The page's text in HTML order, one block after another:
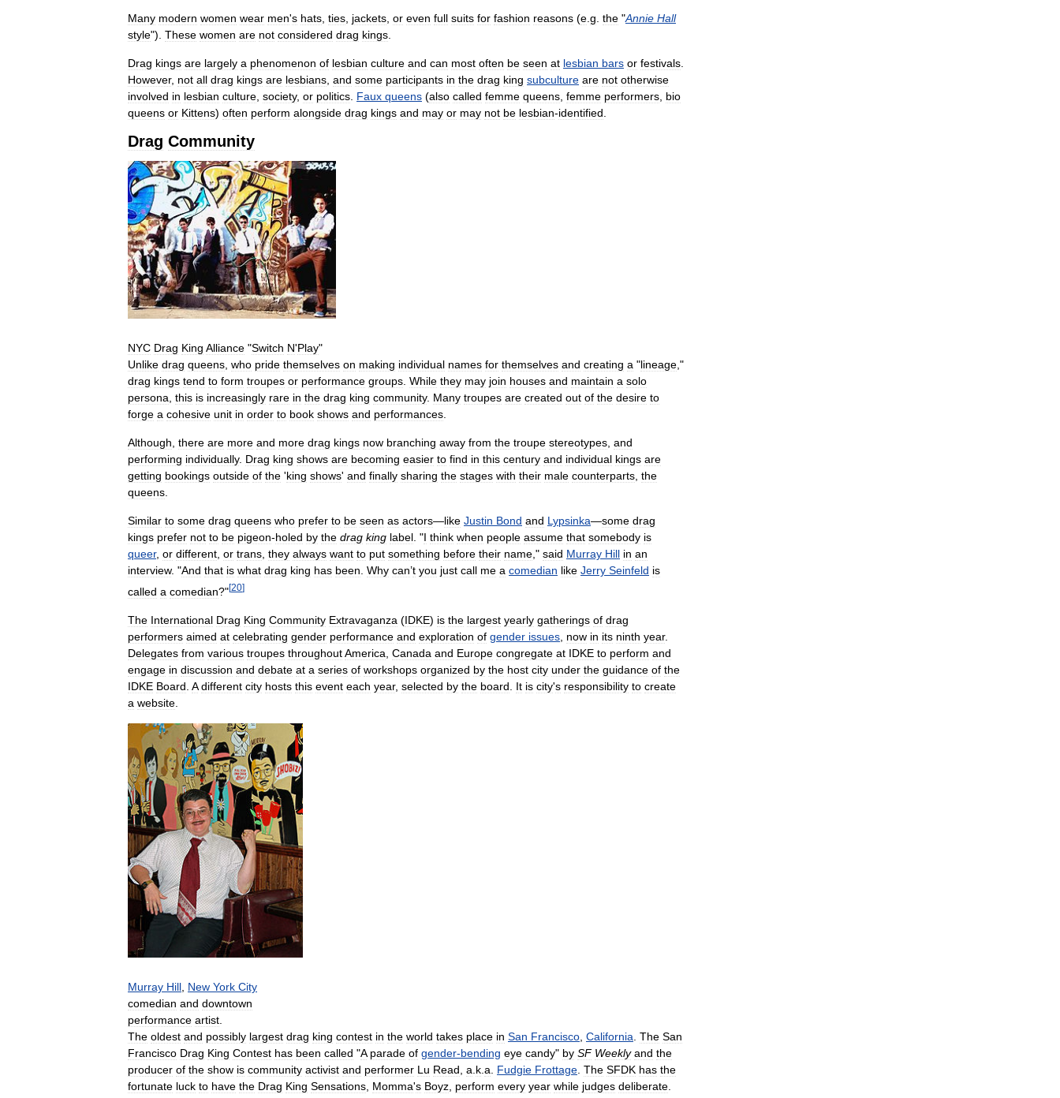
Many modern women wear men's hats ties jackets or even full suits for fashion reasons (e g the "Annie Hall
style"). These women are not considered drag kings
Drag kings are largely a phenomenon of lesbian culture and can most often be seen at lesbian bars or festivals
However, not all drag kings are lesbians and some participants in the drag king subculture are not otherwise
involved in lesbian culture society, or politics Faux queens (also called femme queens femme performers bio
queens or Kittens) often perform alongside drag kings and may or may not be lesbian-identified
Drag Community
NYC Drag King Alliance "Switch N'Play"
Unlike drag queens, who pride themselves on making individual names for themselves and creating a "lineage,"
drag kings tend to form troupes or performance groups. While they may join houses and maintain a solo
persona, this is increasingly rare in the drag king community. Many troupes are created out of the desire to
forge a cohesive unit in order to book shows and performances.
Although, there are more and more drag kings now branching away from the troupe stereotypes, and
performing individually. Drag king shows are becoming easier to find in this century and individual kings are
getting bookings outside of the 'king shows' and finally sharing the stages with their male counterparts, the
queens.
Similar to some drag queens who prefer to be seen as actors—like Justin Bond and Lypsinka—some drag
kings prefer not to be pigeon-holed by the drag king label. "I think when people assume that somebody is
queer, or different, or trans, they always want to put something before their name," said Murray Hill in an
interview. "And that is what drag king has been. Why can’t you just call me a comedian like Jerry Seinfeld is
called a comedian?"[20]
The International Drag King Community Extravaganza (IDKE) is the largest yearly gatherings of drag
performers aimed at celebrating gender performance and exploration of gender issues now in its ninth year.
Delegates from various troupes throughoutAmerica Canada and Europe congregate at IDKE to perform and
engage in discussion and debate at a series of workshops organized by the host city under the guidance of the
IDKE Board A different city hosts this event each year, selected by the board It is city's responsibility to create
a website
Murray Hill New York City
comedian and downtown
performance artist
The oldest and possibly largest drag king contest in the world takes place in San Francisco California The San
Francisco Drag King Contest has been called "A parade of gender-bending eye candy" by SF Weekly and the
producer of the show is community activist and performer Lu Read a k a Fudgie Frottage The SFDK has the
fortunate luck to have the Drag King Sensations Momma's Boyz perform every year while judges deliberate